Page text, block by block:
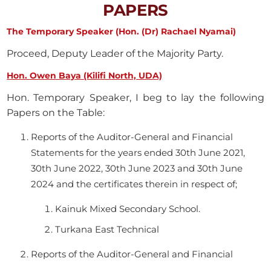
PAPERS
The Temporary Speaker (Hon. (Dr) Rachael Nyamai)
Proceed, Deputy Leader of the Majority Party.
Hon. Owen Baya (Kilifi North, UDA)
Hon. Temporary Speaker, I beg to lay the following
Papers on the Table:
Reports of the Auditor-General and Financial
Statements for the years ended 30th June 2021,
30th June 2022, 30th June 2023 and 30th June
2024 and the certificates therein in respect of;
Kainuk Mixed Secondary School.
Turkana East Technical
Reports of the Auditor-General and Financial